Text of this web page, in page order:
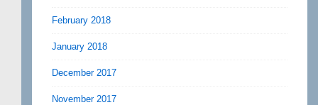
February 2018
January 2018
December 2017
November 2017